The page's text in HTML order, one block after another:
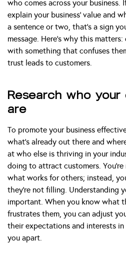
who comes across your business.
explain your business’ value and
a sentence or two, that’s a sign
message. Here’s why this
with something that confuses
trust leads to customers.
Research who
are
To promote your business
what’s already out there and
at who else is thriving in your
doing to attract customers.
what works for others; instead,
they’re not filling. Understanding
important. When you know what
frustrates them, you can adjust
their expectations and interests
you apart.